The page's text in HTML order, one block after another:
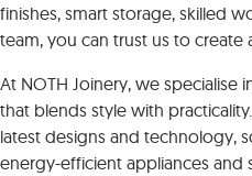
finishes, smart storage, skilled
team, you can trust us to create
At NOTH Joinery, we
that blends style with
latest designs and technology,
energy-efficient appliances and